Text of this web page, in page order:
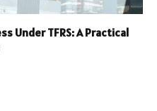
Under TFRS: A Practical